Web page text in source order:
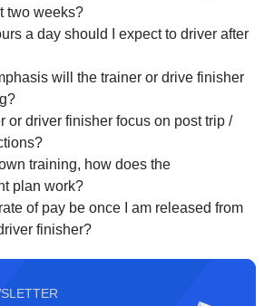
two weeks?
a day should I expect to driver after
will the trainer or drive finisher
or driver finisher focus on post trip /
training, how does the
plan work?
of pay be once I am released from
finisher?